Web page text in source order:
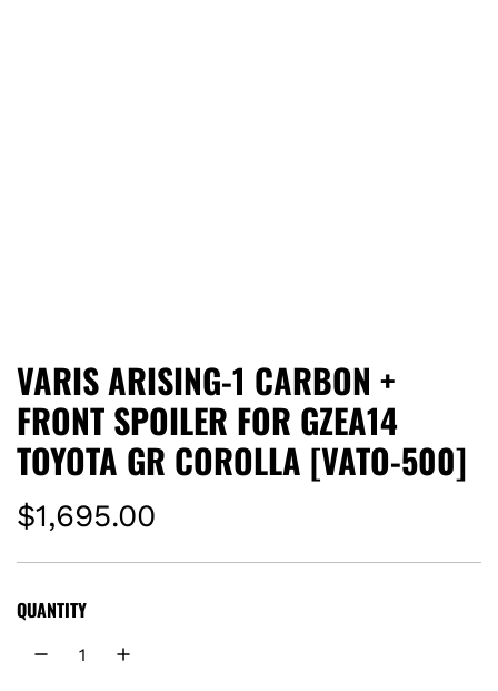
VARIS ARISING-1 CARBON +
FRONT SPOILER FOR GZEA14
TOYOTA GR COROLLA [VATO-500]
R
e
g
$1,695.00
QUANTITY